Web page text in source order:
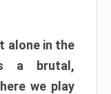
alone in the
a brutal,
we play